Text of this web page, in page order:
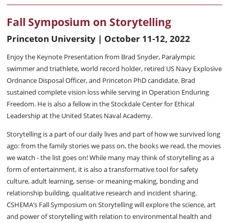
Fall Symposium on Storytelling
Princeton University | October 11-12, 2022
Enjoy the Keynote Presentation from Brad Snyder, Paralympic
swimmer and triathlete, world record holder, retired US Navy Explosive
Ordnance Disposal Officer, and Princeton PhD candidate. Brad
sustained complete vision loss while serving in Operation Enduring
Freedom. He is also a fellow in the Stockdale Center for Ethical
Leadership at the United States Naval Academy.
Storytelling is a part of our daily lives and part of how we survived long
ago: from the family stories we pass on, the books we read, the movies
we watch - the list goes on! While many may think of storytelling as a
form of entertainment, it is also a transformative tool for safety
culture, adult learning, sense- or meaning-making, bonding and
relationship building, qualitative research and incident sharing.
CSHEMA’s Fall Symposium on Storytelling will explore the science, art
and power of storytelling with relation to environmental health and